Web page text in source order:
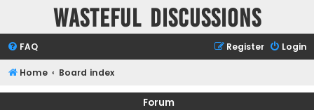
Wasteful Discussions
FAQ Login
Register
Home Board index
Forum